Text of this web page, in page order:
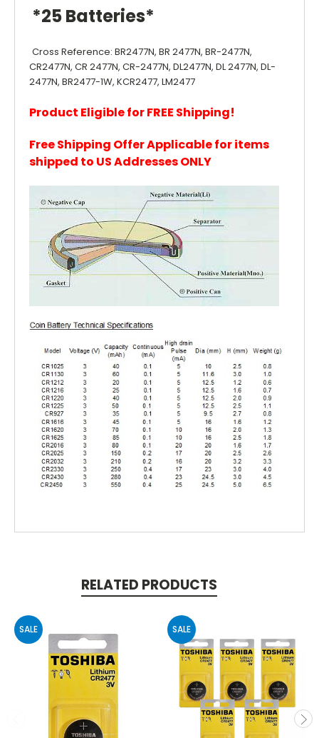
*25 Batteries*
Cross Reference: BR2477N, BR 2477N, BR-2477N,
CR2477N, CR 2477N, CR-2477N, DL2477N, DL 2477N, DL-
2477N, BR2477-1W, KCR2477, LM2477
Product Eligible for FREE Shipping!
Free Shipping Offer Applicable for items
shipped to US Addresses ONLY
RELATED PRODUCTS
SALE SALE